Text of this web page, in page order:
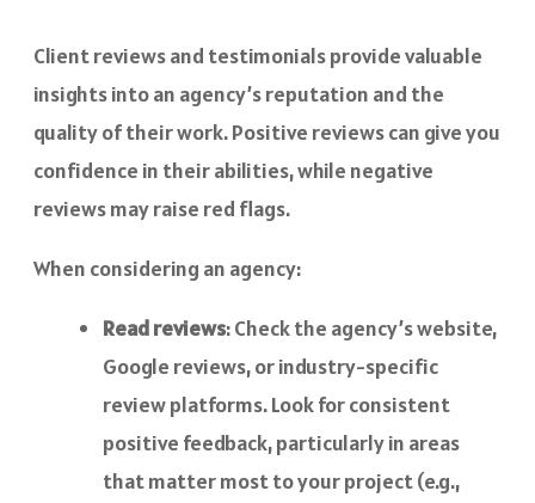
Client reviews and testimonials provide valuable
insights into an agency’s reputation and the
quality of their work. Positive reviews can give you
confidence in their abilities, while negative
reviews may raise red flags.
When considering an agency:
Read reviews: Check the agency’s website,
Google reviews, or industry-specific
review platforms. Look for consistent
positive feedback, particularly in areas
that matter most to your project (e.g.,